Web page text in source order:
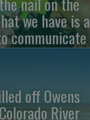
we have is a
communicate
off Owens
River